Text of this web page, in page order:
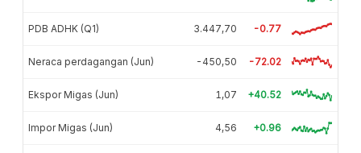
PDB ADHK (Q1) 3.447,70 -0.77
Neraca perdagangan (Jun) -450,50 -72.02
Ekspor Migas (Jun) 1,07 +40.52
Impor Migas (Jun) 4,56 +0.96